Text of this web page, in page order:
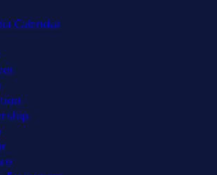
Calendar